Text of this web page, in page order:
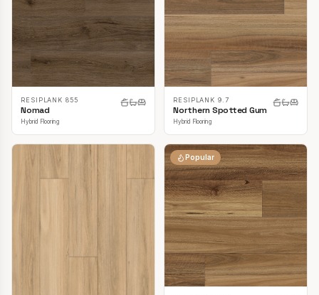
RESIPLANK 855
Nomad
Hybrid Flooring
RESIPLANK 9.7
Northern Spotted Gum
Hybrid Flooring
Popular